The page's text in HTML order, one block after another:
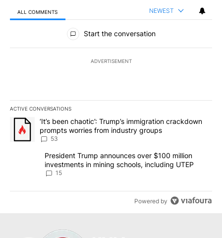
ALL COMMENTS NEWEST
All Comments
Start the conversation
ADVERTISEMENT
ACTIVE CONVERSATIONS
The following is a list of the most commented articles in the last
A trending article titled "‘It’s been chaotic’: Trump’s
‘It’s been chaotic’: Trump’s immigration crackdown
prompts worries from industry groups
53
A trending article titled "President Trump announces over $100
President Trump announces over $100 million
investments in mining schools, including UTEP
15
Powered by